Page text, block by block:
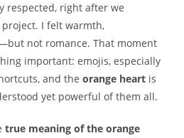
respected, right after we
I felt warmth,
not romance. That moment
important: emojis, especially
and the orange heart is
yet powerful of them all.
true meaning of the orange